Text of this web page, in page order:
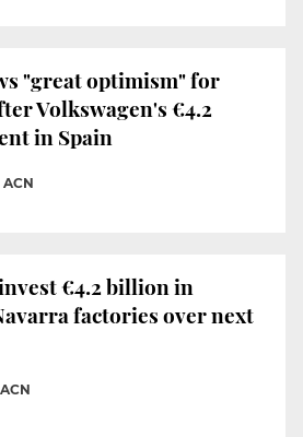
"great optimism" for
Volkswagen's €4.2
in Spain
ACN
€4.2 billion in
factories over next
ACN